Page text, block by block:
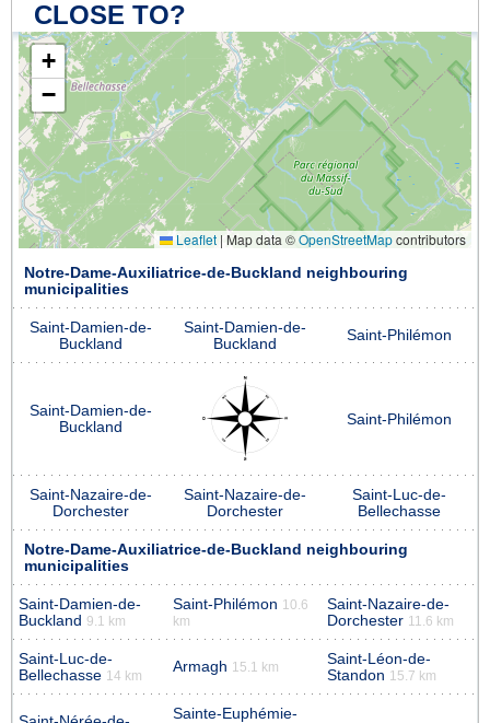
CLOSE TO?
+
−
Leaflet | Map data ©OpenStreetMapcontributors
Notre-Dame-Auxiliatrice-de-Buckland neighbouring
municipalities
Saint-Damien-de-
Buckland
Saint-Damien-de-
Buckland
Saint-Philémon
Saint-Damien-de-
Buckland
Saint-Philémon
Saint-Nazaire-de-
Dorchester
Saint-Nazaire-de-
Dorchester
Saint-Luc-de-
Bellechasse
Notre-Dame-Auxiliatrice-de-Buckland neighbouring
municipalities
Saint-Damien-de-
Buckland 9.1 km
Saint-Philémon 10.6
km
Saint-Nazaire-de-
Dorchester 11.6 km
Saint-Luc-de-
Bellechasse 14 km
Armagh 15.1 km
Saint-Léon-de-
Standon 15.7 km
Sainte-Euphémie-